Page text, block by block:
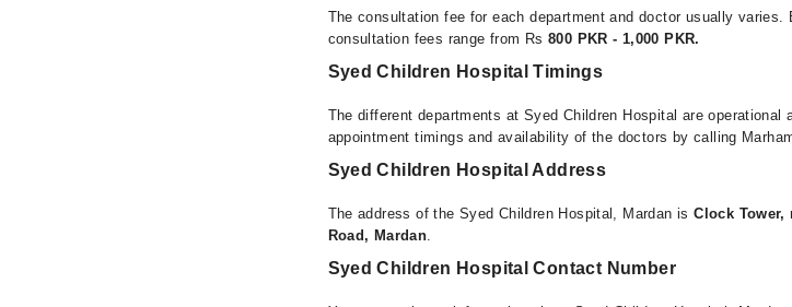
The consultation fee for each department and doctor usually
consultation fees range from Rs 800 PKR - 1,000 PKR.
Syed Children Hospital Timings
The different departments at Syed Children Hospital are
appointment timings and availability of the doctors by calling
Syed Children Hospital Address
The address of the Syed Children Hospital, Mardan isClock Tower,
Road, Mardan.
Syed Children Hospital Contact Number